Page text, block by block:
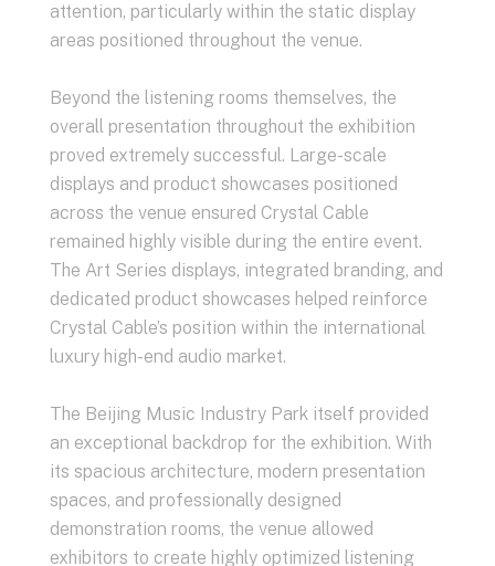
attention, particularly within the static display
areas positioned throughout the venue.
Beyond the listening rooms themselves, the
overall presentation throughout the exhibition
proved extremely successful. Large-scale
displays and product showcases positioned
across the venue ensured Crystal Cable
remained highly visible during the entire event.
The Art Series displays, integrated branding, and
dedicated product showcases helped reinforce
Crystal Cable’s position within the international
luxury high-end audio market.
The Beijing Music Industry Park itself provided
an exceptional backdrop for the exhibition. With
its spacious architecture, modern presentation
spaces, and professionally designed
demonstration rooms, the venue allowed
exhibitors to create highly optimized listening